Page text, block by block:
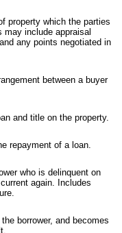
property which the parties
include appraisal
any points negotiated in
between a buyer
and title on the property.
repayment of a loan.
who is delinquent on
again. Includes
borrower, and becomes